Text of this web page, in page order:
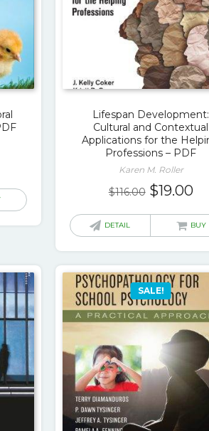
Lifespan Development:
Cultural and Contextual
Applications for the
Professions – PDF
Karen M. Roller
$116.00 Original
was:
$19.00
is:
DETAIL BUY
SALE!